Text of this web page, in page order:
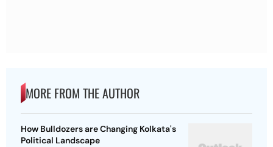
MORE FROM THE AUTHOR
How Bulldozers are Changing Kolkata's
Political Landscape